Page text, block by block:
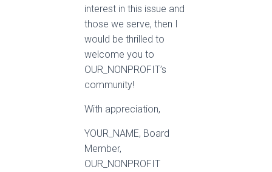
interest in this issue and
those we serve, then I
would be thrilled to
welcome you to
OUR_NONPROFIT’s
community!
With appreciation,
YOUR_NAME, Board
Member,
OUR_NONPROFIT